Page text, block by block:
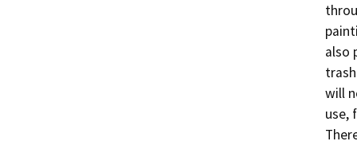
also
will
use,